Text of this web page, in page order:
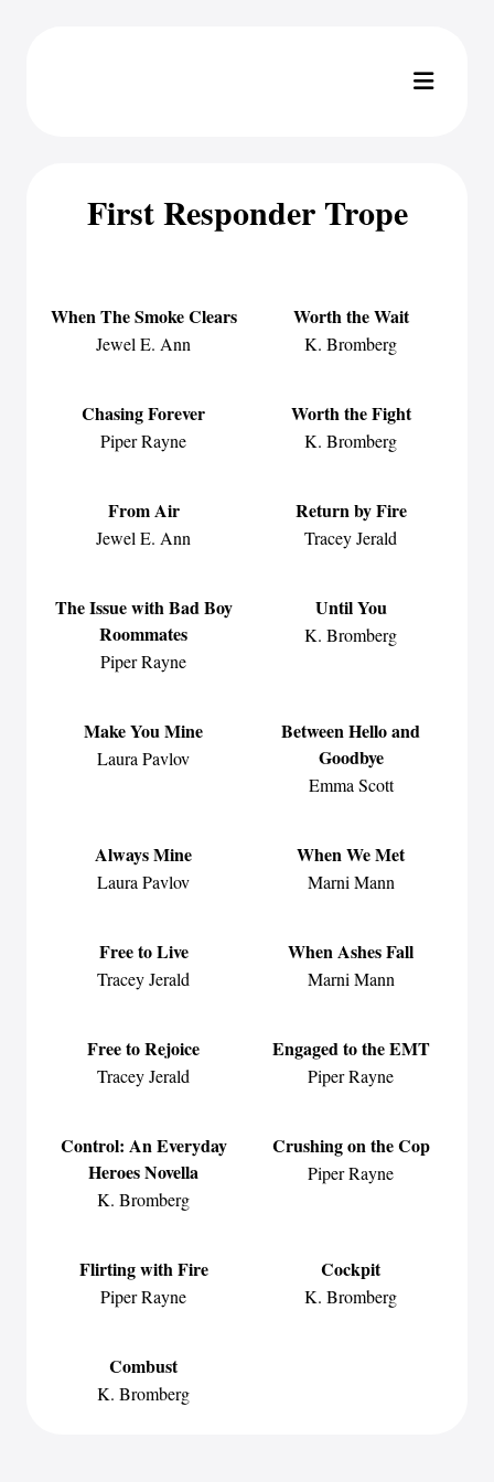
First Responder Trope
When The Smoke Clears
Jewel E. Ann
Worth the Wait
K. Bromberg
Chasing Forever
Piper Rayne
Worth the Fight
K. Bromberg
From Air
Jewel E. Ann
Return by Fire
Tracey Jerald
The Issue with Bad Boy
Roommates
Piper Rayne
Until You
K. Bromberg
Make You Mine
Laura Pavlov
Between Hello and
Goodbye
Emma Scott
Always Mine
Laura Pavlov
When We Met
Marni Mann
Free to Live
Tracey Jerald
When Ashes Fall
Marni Mann
Free to Rejoice
Tracey Jerald
Engaged to the EMT
Piper Rayne
Control: An Everyday
Heroes Novella
K. Bromberg
Crushing on the Cop
Piper Rayne
Flirting with Fire
Piper Rayne
Cockpit
K. Bromberg
Combust
K. Bromberg